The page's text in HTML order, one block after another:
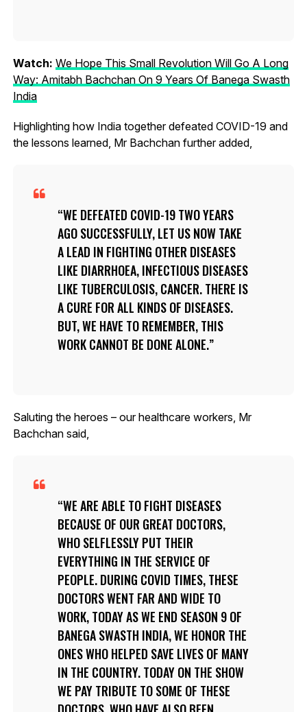
Watch: We Hope This Small Revolution Will Go A Long
Way: Amitabh Bachchan On 9 Years Of Banega Swasth
India
Highlighting how India together defeated COVID-19 and
the lessons learned, Mr Bachchan further added,
WE DEFEATED COVID-19 TWO YEARS
AGO SUCCESSFULLY, LET US NOW TAKE
A LEAD IN FIGHTING OTHER DISEASES
LIKE DIARRHOEA, INFECTIOUS DISEASES
LIKE TUBERCULOSIS, CANCER. THERE IS
A CURE FOR ALL KINDS OF DISEASES.
BUT, WE HAVE TO REMEMBER, THIS
WORK CANNOT BE DONE ALONE.
Saluting the heroes – our healthcare workers, Mr
Bachchan said,
WE ARE ABLE TO FIGHT DISEASES
BECAUSE OF OUR GREAT DOCTORS,
WHO SELFLESSLY PUT THEIR
EVERYTHING IN THE SERVICE OF
PEOPLE. DURING COVID TIMES, THESE
DOCTORS WENT FAR AND WIDE TO
WORK, TODAY AS WE END SEASON 9 OF
BANEGA SWASTH INDIA, WE HONOR THE
ONES WHO HELPED SAVE LIVES OF MANY
IN THE COUNTRY. TODAY ON THE SHOW
WE PAY TRIBUTE TO SOME OF THESE